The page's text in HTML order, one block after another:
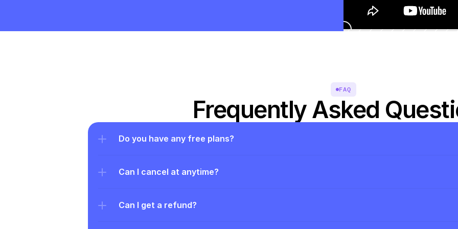
FAQ
Frequently Asked
Do you have any free plans?
Can I cancel at anytime?
Can I get a refund?